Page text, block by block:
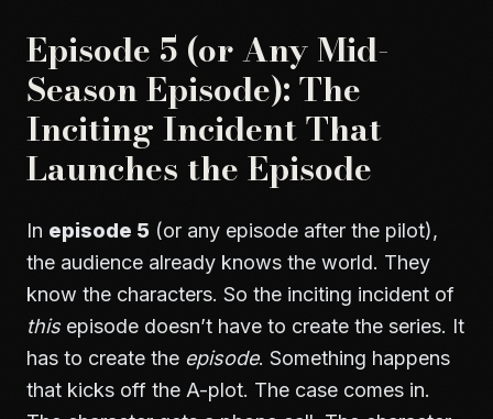
Episode 5 (or Any Mid-
Season Episode): The
Inciting Incident That
Launches the Episode
In episode 5 (or any episode after the pilot),
the audience already knows the world. They
know the characters. So the inciting incident of
thisepisode doesn’t have to create the series. It
has to create the episode. Something happens
that kicks off the A-plot. The case comes in.